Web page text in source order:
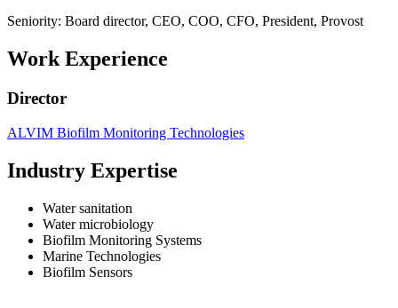
Seniority: Board director, CEO, COO, CFO, President, Provost
Work Experience
Director
ALVIM Biofilm Monitoring Technologies
Industry Expertise
Water sanitation
Water microbiology
Biofilm Monitoring Systems
Marine Technologies
Biofilm Sensors